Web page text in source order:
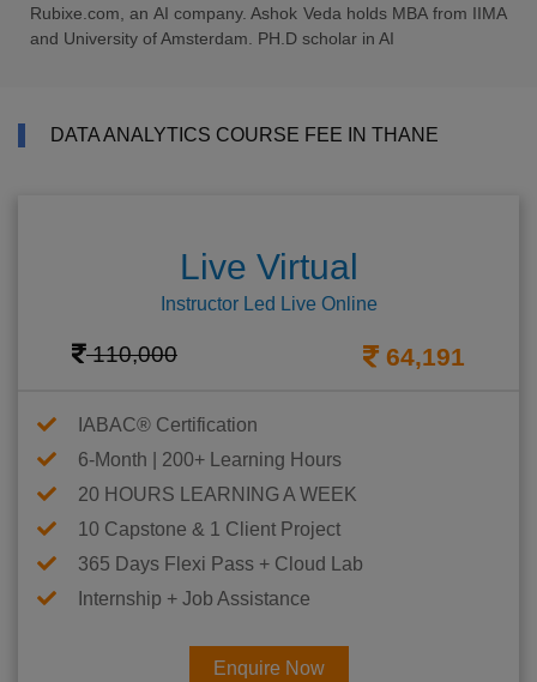
Rubixe.com, an AI company. Ashok Veda holds MBA from IIMA
and University of Amsterdam. PH.D scholar in AI
DATA ANALYTICS COURSE FEE IN THANE
Live Virtual
Instructor Led Live Online
110,000 64,191
IABAC® Certification
6-Month | 200+ Learning Hours
20 HOURS LEARNING A WEEK
10 Capstone & 1 Client Project
365 Days Flexi Pass + Cloud Lab
Internship + Job Assistance
Enquire Now